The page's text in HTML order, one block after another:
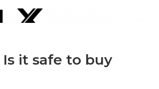
it safe to buy